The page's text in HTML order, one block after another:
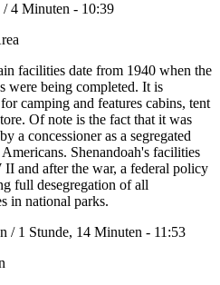
/4 Minuten - 10:39
facilities date from 1940 when the
were being completed. It is
camping and features cabins, tent
Of note is the fact that it was
a concessioner as a segregated
Shenandoah's facilities
and after the war, a federal policy
full desegregation of all
in national parks.
/ 1 Stunde, 14 Minuten - 11:53